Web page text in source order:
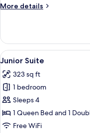
More details
More
Room,
Pool
View
View
all
photos
for
Junior
Suite
5
Junior Suite
323 sq ft
1 bedroom
Sleeps 4
1 Queen Bed and 1
Free WiFi